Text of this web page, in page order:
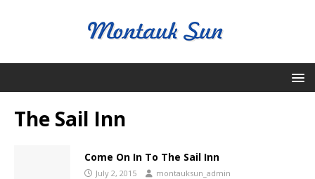
The Sail Inn
Come On In To The Sail Inn
July 2, 2015 montauksun_admin